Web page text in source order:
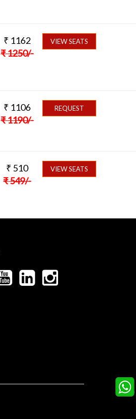
₹ 1162
₹1250/-
VIEW SEATS
₹ 1106
₹1190/-
REQUEST
₹ 510
₹549/-
VIEW SEATS